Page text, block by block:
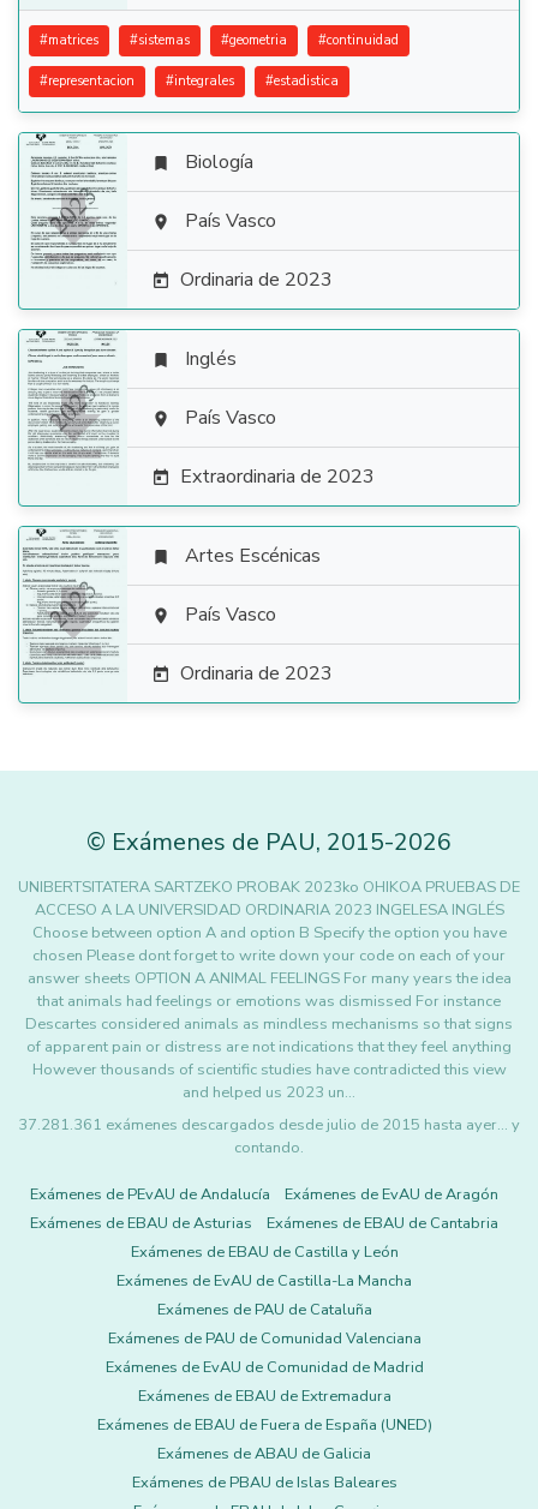
#matrices #sistemas #geometria #continuidad
#representacion #integrales #estadistica

 Biología
 País Vasco
 Ordinaria de 2023

 Inglés
 País Vasco
 Extraordinaria de 2023

 Artes Escénicas
 País Vasco
 Ordinaria de 2023
© Exámenes de PAU, 2015-2026
UNIBERTSITATERA SARTZEKO PROBAK 2023ko OHIKOA PRUEBAS DE
ACCESO A LA UNIVERSIDAD ORDINARIA 2023 INGELESA INGLÉS
Choose between option A and option B Specify the option you have
chosen Please dont forget to write down your code on each of your
answer sheets OPTION A ANIMAL FEELINGS For many years the idea
that animals had feelings or emotions was dismissed For instance
Descartes considered animals as mindless mechanisms so that signs
of apparent pain or distress are not indications that they feel anything
However thousands of scientific studies have contradicted this view
and helped us 2023 un…
37.281.361 exámenes descargados desde julio de 2015 hasta ayer... y
contando.
Exámenes de PEvAU de Andalucía
Exámenes de EvAU de Aragón
Exámenes de EBAU de Asturias
Exámenes de EBAU de Cantabria
Exámenes de EBAU de Castilla y León
Exámenes de EvAU de Castilla-La Mancha
Exámenes de PAU de Cataluña
Exámenes de PAU de Comunidad Valenciana
Exámenes de EvAU de Comunidad de Madrid
Exámenes de EBAU de Extremadura
Exámenes de EBAU de Fuera de España (UNED)
Exámenes de ABAU de Galicia
Exámenes de PBAU de Islas Baleares